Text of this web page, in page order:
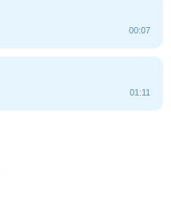
00:07
01:11